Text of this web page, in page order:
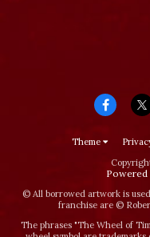
Theme
Powered
© All borrowed artwork is
franchise are ©
The phrases "The Wheel of